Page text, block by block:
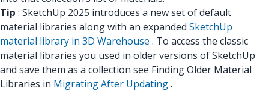
Tip : SketchUp 2025 introduces a new set of default
material libraries along with an expanded SketchUp
material library in 3D Warehouse . To access the classic
material libraries you used in older versions of SketchUp
and save them as a collection see Finding Older Material
Libraries in Migrating After Updating.